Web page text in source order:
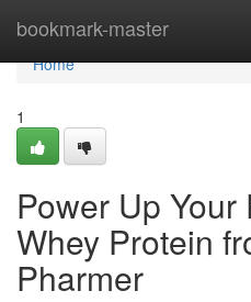
bookmark-master
Home
Home
1
Power Up
Whey Protein
Pharmer